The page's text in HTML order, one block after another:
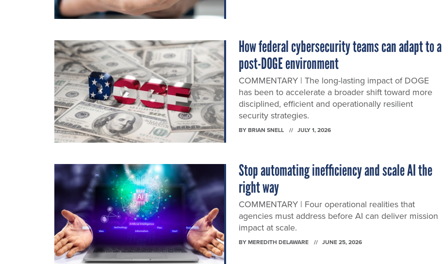
How federal cybersecurity teams can adapt to a
post-DOGE environment
COMMENTARY | The long-lasting impact of DOGE
has been to accelerate a broader shift toward more
disciplined, efficient and operationally resilient
security strategies.
BYBRIAN SNELL JULY 1, 2026
Stop automating inefficiency and scale AI the
right way
COMMENTARY | Four operational realities that
agencies must address before AI can deliver mission
impact at scale.
BYMEREDITH DELAWARE JUNE 25, 2026